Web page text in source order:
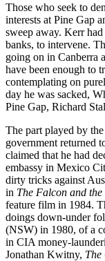
Those who seek to
interests at Pine Gap
sweep away. Kerr
banks, to intervene.
going on in Canberra
have been enough to
contemplating on
day he was sacked,
Pine Gap, Richard
The part played by
government returned
claimed that he had
embassy in Mexico
dirty tricks against
in The Falcon and the
feature film in 1984.
doings down-under
(NSW) in 1980, of a
in CIA money-
Jonathan Kwitny, The